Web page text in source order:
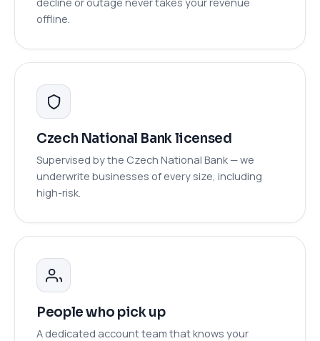
offline.
Czech National Bank licensed
Supervised by the Czech National Bank — we
underwrite businesses of every size, including
high-risk.
People who pick up
A dedicated account team that knows your